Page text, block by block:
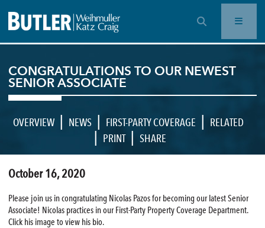
OPEN SEARCH BAR
CONGRATULATIONS TO OUR NEWEST
SENIOR ASSOCIATE
OVERVIEW | NEWS | FIRST-PARTY COVERAGE | RELATED
| PRINT | SHARE
October 16, 2020
Please join us in congratulating Nicolas Pazos for becoming our latest Senior
Associate! Nicolas practices in our First-Party Property Coverage Department.
Click his image to view his bio.